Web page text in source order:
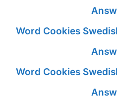
Word Cookies
Word Cookies